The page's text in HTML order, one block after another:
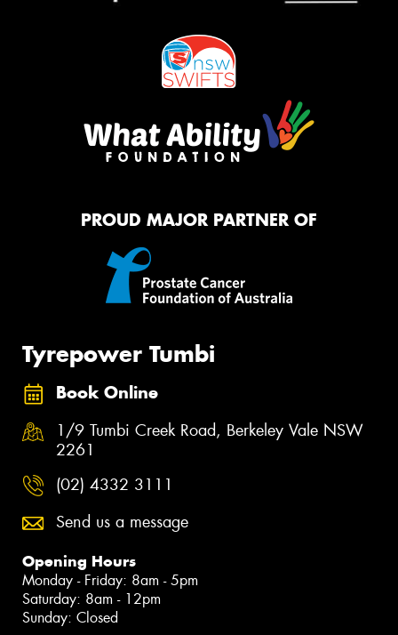
PROUD MAJOR PARTNER OF
Tyrepower Tumbi
Book Online
1/9 Tumbi Creek Road, Berkeley Vale NSW
2261
(02) 4332 3111
Send us a message
Opening Hours
Monday - Friday: 8am - 5pm
Saturday: 8am - 12pm
Sunday: Closed